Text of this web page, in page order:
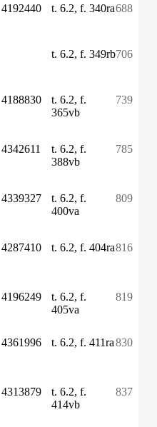
4192440 t. 6.2, f. 340ra688
t. 6.2, f. 349rb706
4188830
t. 6.2, f.
365vb
739
4342611
t. 6.2, f.
388vb
785
4339327
t. 6.2, f.
400va
809
4287410 t. 6.2, f. 404ra816
4196249
t. 6.2, f.
405va
819
4361996 t. 6.2, f. 411ra830
4313879
t. 6.2, f.
414vb
837